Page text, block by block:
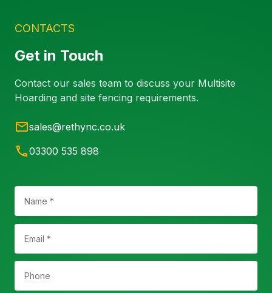
CONTACTS
Get in Touch
Contact our sales team to discuss your Multisite
Hoarding and site fencing requirements.
sales@rethync.co.uk
03300 535 898